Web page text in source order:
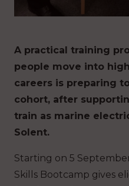
A practical training
people move into
careers is preparing
cohort, after
train as marine
Solent.
Starting on 5
Skills Bootcamp gives